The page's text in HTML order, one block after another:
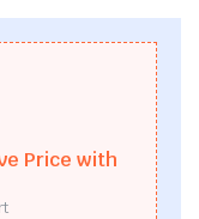
Price with